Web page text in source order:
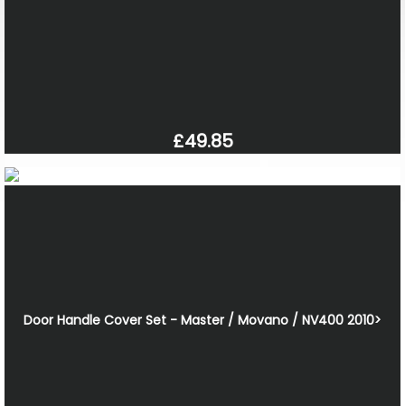
£49.85
Door Handle Cover Set - Master / Movano / NV400 2010>